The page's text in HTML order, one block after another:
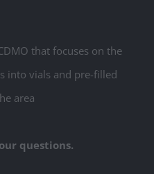
that focuses on the
into vials and pre-filled
area
questions.